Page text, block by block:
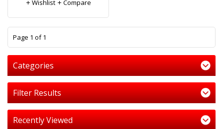
Wishlist
Compare
Page 1 of 1
Categories
Filter Results
Recently Viewed